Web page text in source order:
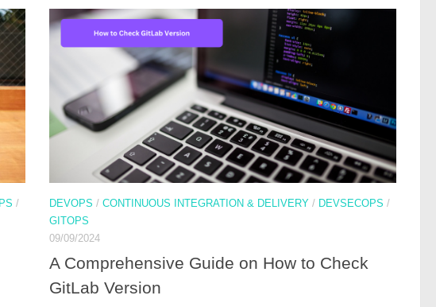
/
DEVOPS / CONTINUOUS INTEGRATION & DELIVERY / DEVSECOPS /
GITOPS
09/09/2024
A Comprehensive Guide on How to Check
GitLab Version